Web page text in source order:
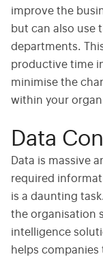
improve the
but can also use
departments.
productive time
minimise the
within your
Data
Data is massive
required
is a daunting
the organisation
intelligence
helps